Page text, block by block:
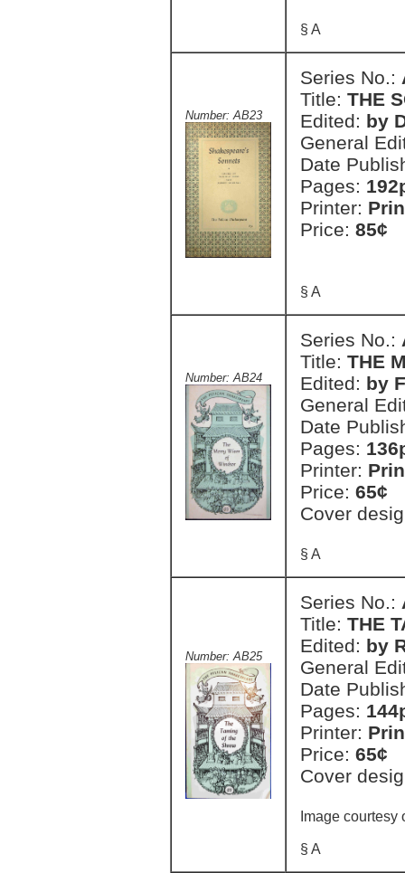
§ A
Number: AB23
Series No.:
Title: THE
Edited: by
General
Date
Pages:
Printer:
Price: 85¢
§ A
Number: AB24
Series No.:
Title: THE
Edited: by
General
Date
Pages:
Printer:
Price: 65¢
Cover
§ A
Number: AB25
Series No.:
Title: THE
Edited: by
General
Date
Pages:
Printer:
Price: 65¢
Cover
Image courtesy
§ A